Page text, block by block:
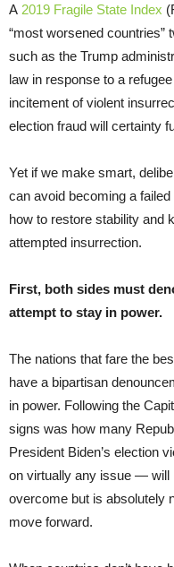
A 2019 Fragile State Index
“most worsened countries”
such as the Trump
law in response to a
incitement of violent
election fraud will certainty
Yet if we make smart,
can avoid becoming a
how to restore stability and
attempted insurrection.
First, both sides must
attempt to stay in power.
The nations that fare the
have a bipartisan
in power. Following the
signs was how many
President Biden’s election
on virtually any issue — will
overcome but is absolutely
move forward.